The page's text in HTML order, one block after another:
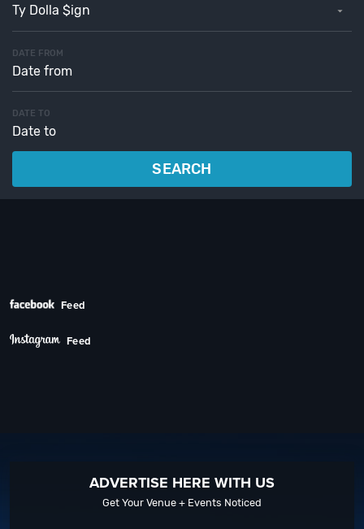
Ty Dolla $ign
DATE FROM
DATE TO
SEARCH
Feed
Feed
ADVERTISE HERE WITH US
Get Your Venue + Events Noticed